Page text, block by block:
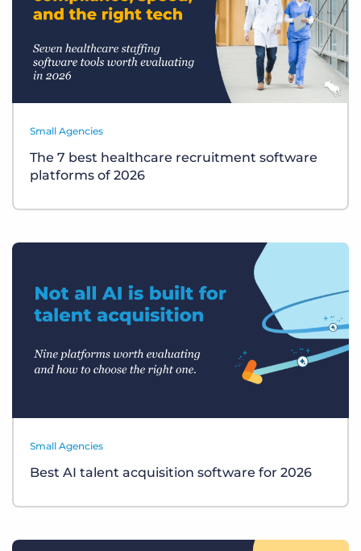
Small Agencies
The 7 best healthcare recruitment software
platforms of 2026
Small Agencies
Best AI talent acquisition software for 2026